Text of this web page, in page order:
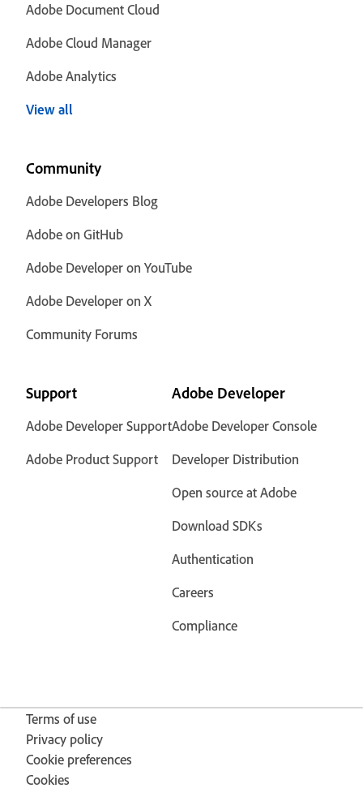
Adobe Document Cloud
Adobe Cloud Manager
Adobe Analytics
View all
Community
Adobe Developers Blog
Adobe on GitHub
Adobe Developer on YouTube
Adobe Developer on X
Community Forums
Support
Adobe Developer Support
Adobe Product Support
Adobe Developer
Adobe Developer Console
Developer Distribution
Open source at Adobe
Download SDKs
Authentication
Careers
Compliance
Terms of use
Privacy policy
Cookie preferences
Cookies